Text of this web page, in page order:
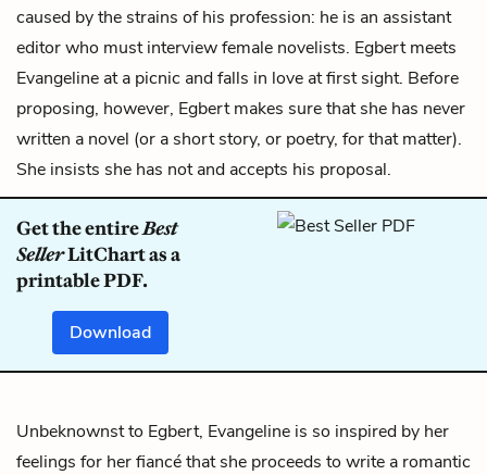
caused by the strains of his profession: he is an assistant
editor who must interview female novelists. Egbert meets
Evangeline at a picnic and falls in love at first sight. Before
proposing, however, Egbert makes sure that she has never
written a novel (or a short story, or poetry, for that matter).
She insists she has not and accepts his proposal.
Get the entireBest
SellerLitChart as a
printable PDF.
Download
Unbeknownst to Egbert, Evangeline is so inspired by her
feelings for her fiancé that she proceeds to write a romantic